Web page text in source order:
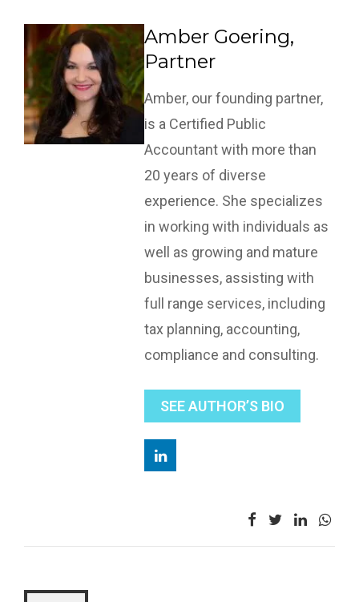
Amber Goering,
Partner
Amber, our founding partner,
is a Certified Public
Accountant with more than
20 years of diverse
experience. She specializes
in working with individuals as
well as growing and mature
businesses, assisting with
full range services, including
tax planning, accounting,
compliance and consulting.
SEE AUTHOR’S BIO